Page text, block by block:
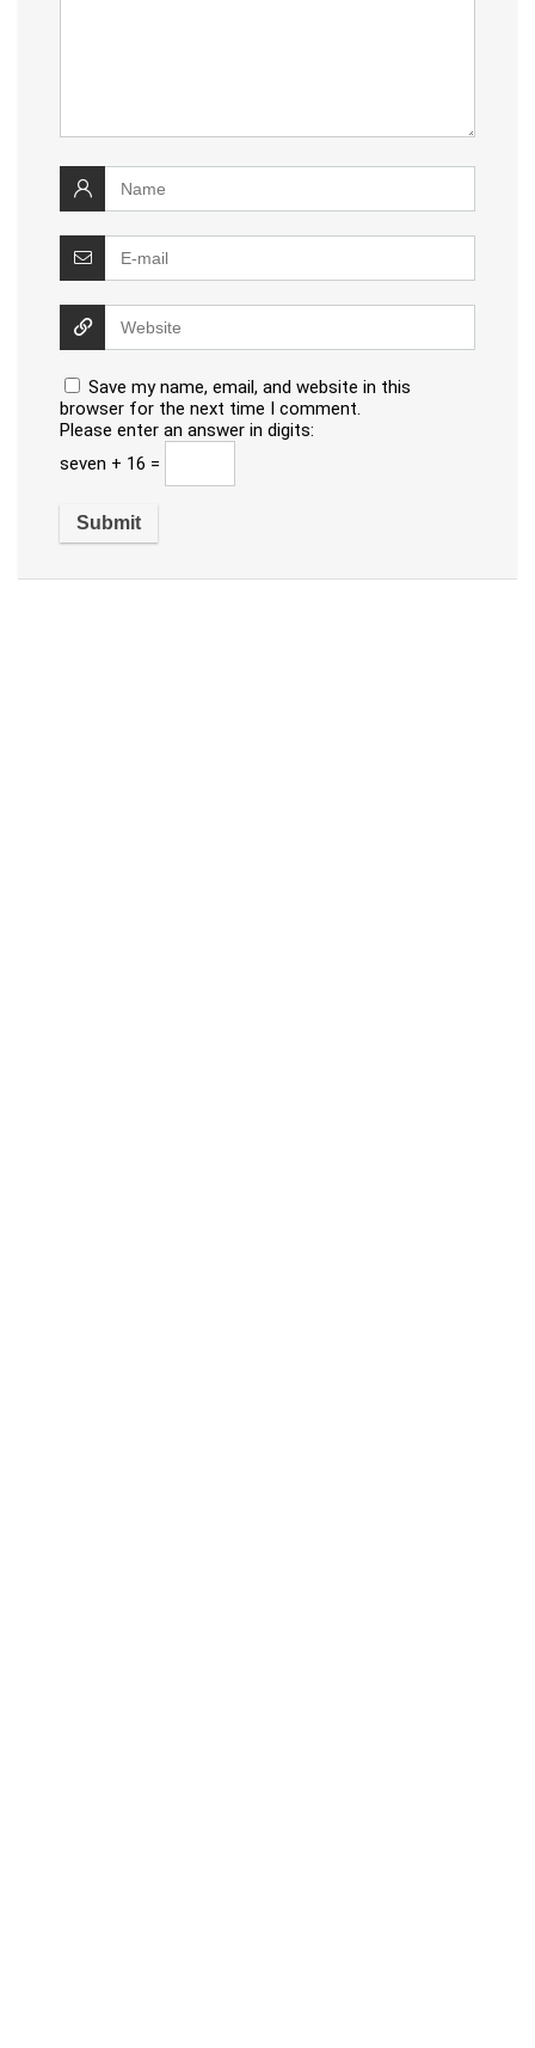
Save my name, email, and website in this
browser for the next time I comment.
Please enter an answer in digits:
seven + 16 =